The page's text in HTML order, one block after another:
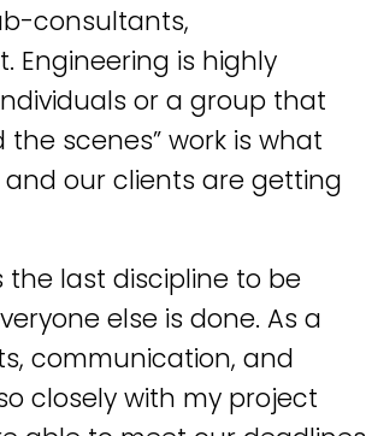
consultants,
Engineering is highly
or a group that
scenes” work is what
our clients are getting
the last discipline to be
else is done. As a
communication, and
closely with my project